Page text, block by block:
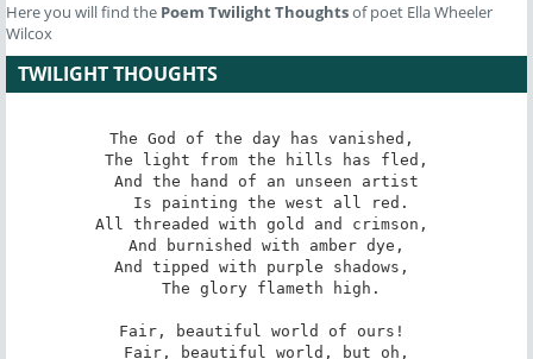
Here you will find the Poem Twilight Thoughtsof poet Ella Wheeler
Wilcox
TWILIGHT THOUGHTS
The God of the day has vanished,
And the hand of an unseen artist
All threaded with gold and crimson,
And tipped with purple shadows,
Fair, beautiful world of ours!